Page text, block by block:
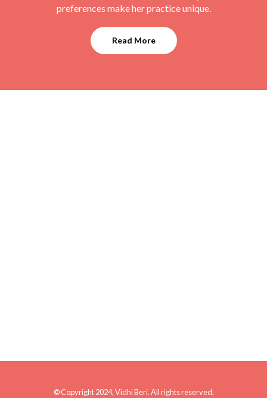
preferences make her practice unique.
Read More
© Copyright 2024, Vidhi Beri. All rights reserved.